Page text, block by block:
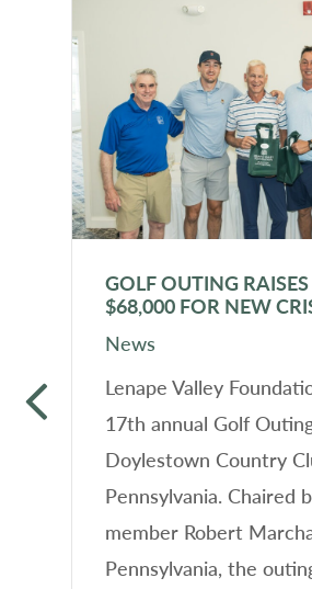
GOLF OUTING
$68,000 FOR NEW
News
Lenape Valley
17th annual Golf
Doylestown Country
Pennsylvania. Chaired
member Robert
Pennsylvania, the